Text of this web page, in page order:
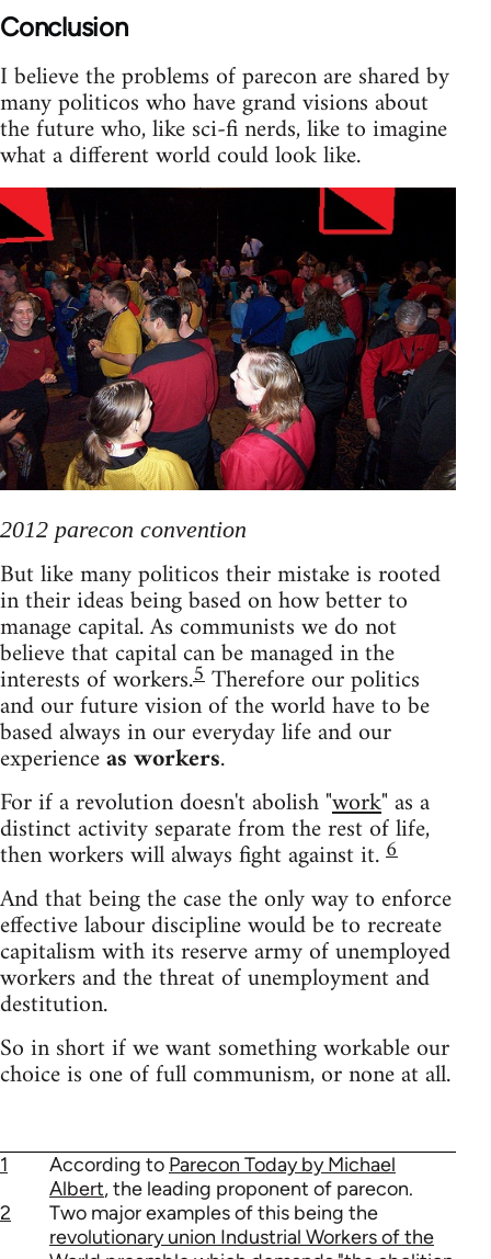
Conclusion
I believe the problems of parecon are shared by
many politicos who have grand visions about
the future who, like sci-fi nerds, like to imagine
what a different world could look like.
2012 parecon convention
But like many politicos their mistake is rooted
in their ideas being based on how better to
manage capital. As communists we do not
believe that capital can be managed in the
interests of workers.5Therefore our politics
and our future vision of the world have to be
based always in our everyday life and our
experienceas workers.
For if a revolution doesn't abolish "work" as a
distinct activity separate from the rest of life,
then workers will always fight against it.6
And that being the case the only way to enforce
effective labour discipline would be to recreate
capitalism with its reserve army of unemployed
workers and the threat of unemployment and
destitution.
So in short if we want something workable our
choice is one of full communism, or none at all.
1 According to Parecon Today by Michael
Albert, the leading proponent of parecon.
2
Two major examples of this being the
revolutionary union Industrial Workers of the